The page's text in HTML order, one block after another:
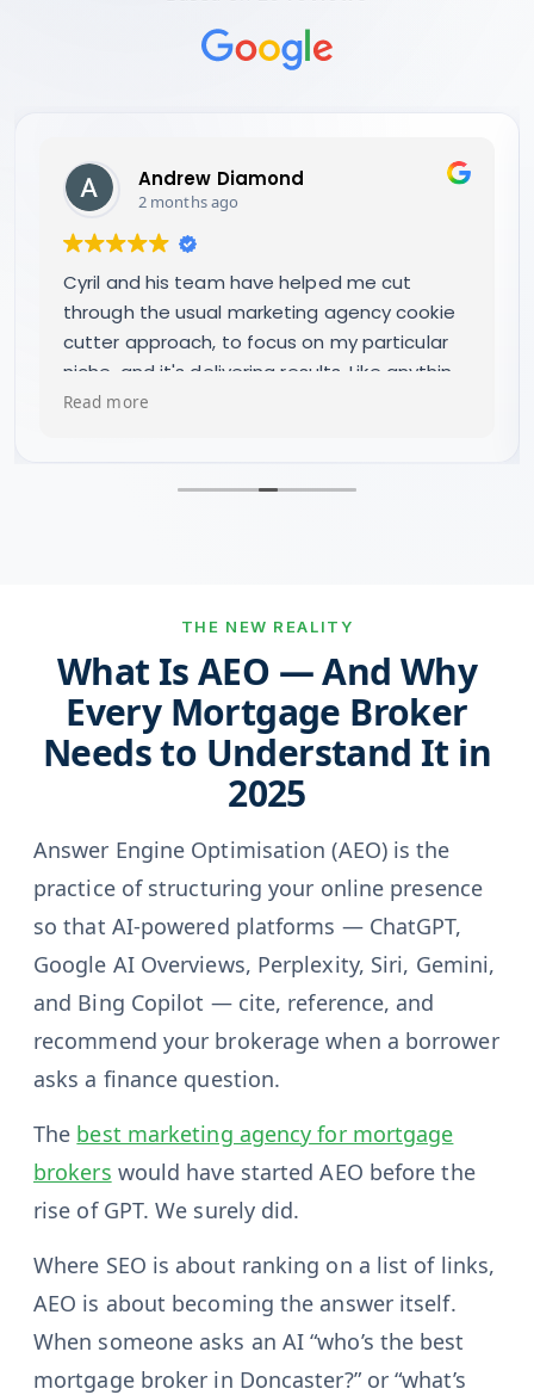
Simon thomas
2 months ago
Great company to deal with, we have
received good growth in our leads and the
quality has improved. Very happy.
THE NEW REALITY
What Is AEO — And Why
Every Mortgage Broker
Needs to Understand It in
2025
Answer Engine Optimisation (AEO) is the
practice of structuring your online presence
so that AI-powered platforms — ChatGPT,
Google AI Overviews, Perplexity, Siri, Gemini,
and Bing Copilot — cite, reference, and
recommend your brokerage when a borrower
asks a finance question.
The best marketing agency for mortgage
brokers would have started AEO before the
rise of GPT. We surely did.
Where SEO is about ranking on a list of links,
AEO is about becoming the answer itself.
When someone asks an AI “who’s the best
mortgage broker in Doncaster?” or “what’s